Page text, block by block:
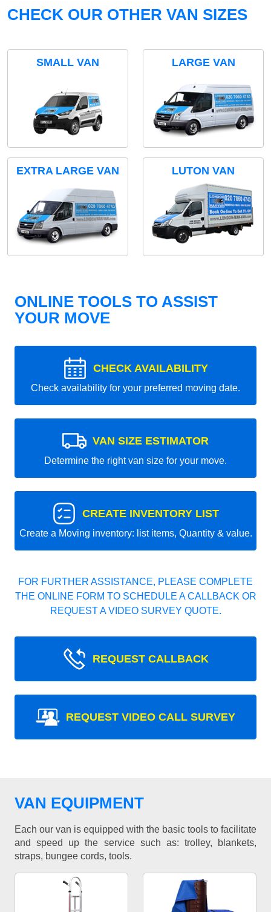
CHECK OUR OTHER VAN SIZES
SMALL VAN LARGE VAN
EXTRA LARGE VAN LUTON VAN
ONLINE TOOLS TO ASSIST
YOUR MOVE
CHECK AVAILABILITY
Check availability for your preferred moving date.
VAN SIZE ESTIMATOR
Determine the right van size for your move.
CREATE INVENTORY LIST
Create a Moving inventory: list items, Quantity & value.
FOR FURTHER ASSISTANCE, PLEASE COMPLETE
THE ONLINE FORM TO SCHEDULE A CALLBACK OR
REQUEST A VIDEO SURVEY QUOTE.
REQUEST CALLBACK
REQUEST VIDEO CALL SURVEY
VAN EQUIPMENT
Each our van is equipped with the basic tools to facilitate
and speed up the service such as: trolley, blankets,
straps, bungee cords, tools.